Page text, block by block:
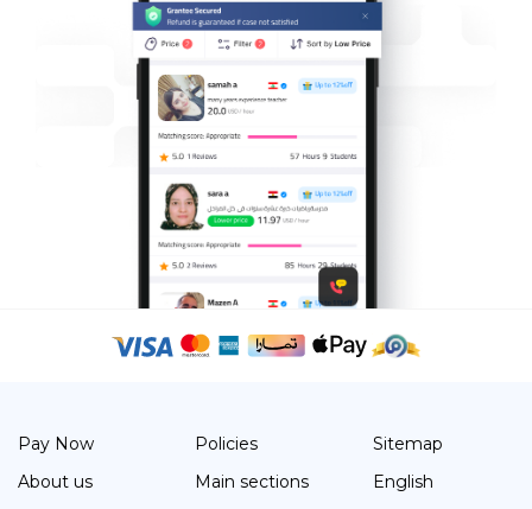
Pay Now
About us
Policies
Main sections
Sitemap
English